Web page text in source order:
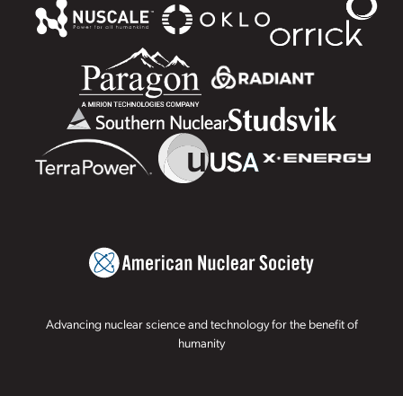
Advancing nuclear science and technology for the benefit of
humanity